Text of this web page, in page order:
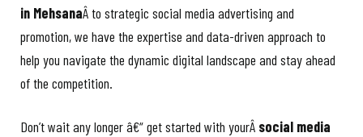
in MehsanaÂ to strategic social media advertising and
promotion, we have the expertise and data-driven approach to
help you navigate the dynamic digital landscape and stay ahead
of the competition.
Don’t wait any longer â€“ get started with yourÂ social media